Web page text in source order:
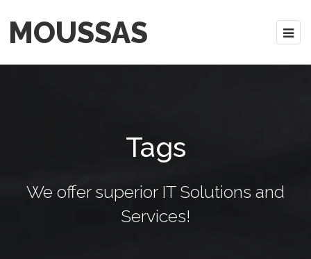
MOUSSAS
Tags
We offer superior IT Solutions and
Services!